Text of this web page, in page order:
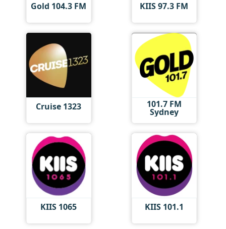
Gold 104.3 FM KIIS 97.3 FM
Cruise 1323 101.7 FM
Sydney
KIIS 1065 KIIS 101.1